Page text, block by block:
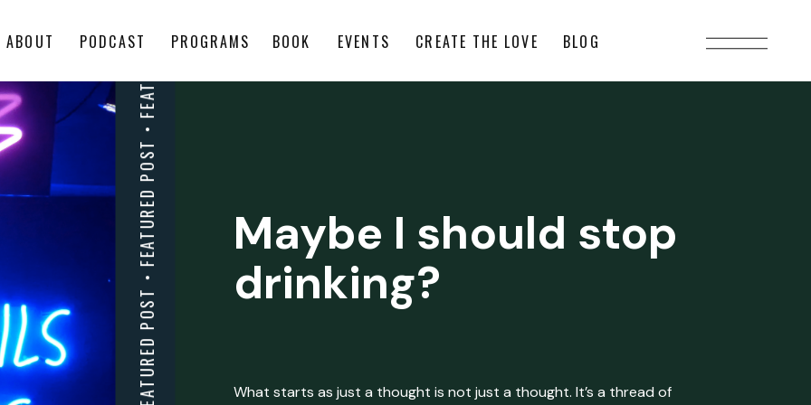
ABOUT PODCAST PROGRAMS BOOK EVENTS CREATE THE LOVE BLOG
Maybe I should stop
drinking?
What starts as just a thought is not just a thought. It’s a thread of